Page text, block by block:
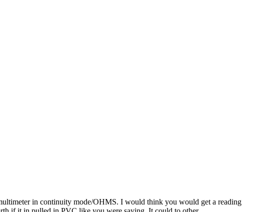
in continuity mode/OHMS. I would think you would get a reading